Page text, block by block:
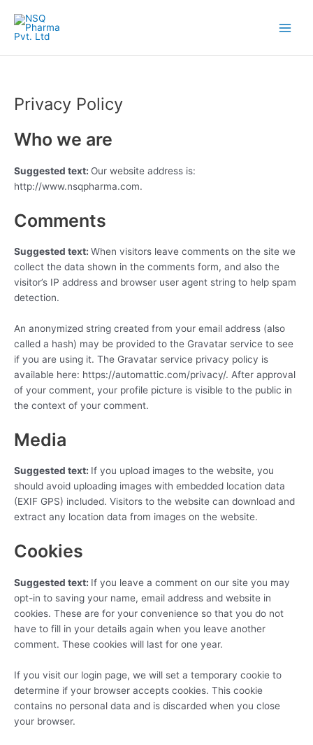
content
Menu
Privacy Policy
Who we are
Suggested text: Our website address is:
http://www.nsqpharma.com.
Comments
Suggested text: When visitors leave comments on the site we
collect the data shown in the comments form, and also the
visitor’s IP address and browser user agent string to help spam
detection.
An anonymized string created from your email address (also
called a hash) may be provided to the Gravatar service to see
if you are using it. The Gravatar service privacy policy is
available here: https://automattic.com/privacy/. After approval
of your comment, your profile picture is visible to the public in
the context of your comment.
Media
Suggested text: If you upload images to the website, you
should avoid uploading images with embedded location data
(EXIF GPS) included. Visitors to the website can download and
extract any location data from images on the website.
Cookies
Suggested text: If you leave a comment on our site you may
opt-in to saving your name, email address and website in
cookies. These are for your convenience so that you do not
have to fill in your details again when you leave another
comment. These cookies will last for one year.
If you visit our login page, we will set a temporary cookie to
determine if your browser accepts cookies. This cookie
contains no personal data and is discarded when you close
your browser.